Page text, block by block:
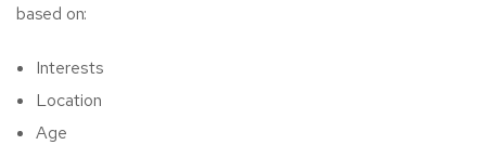
based on:
Interests
Location
Age